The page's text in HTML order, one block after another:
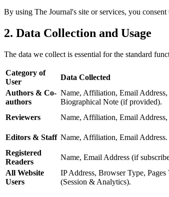
By using The Journal's site or services, you
2. Data Collection and Usage
The data we collect is essential for the standard
Category of
User
Data Collected
Authors & Co-
authors
Name, Affiliation, Email
Biographical Note (if provided).
Reviewers
Name, Affiliation, Email
Editors & Staff Name, Affiliation, Email Address.
Registered
Readers
Name, Email Address (if
All Website
Users
IP Address, Browser Type,
(Session & Analytics).